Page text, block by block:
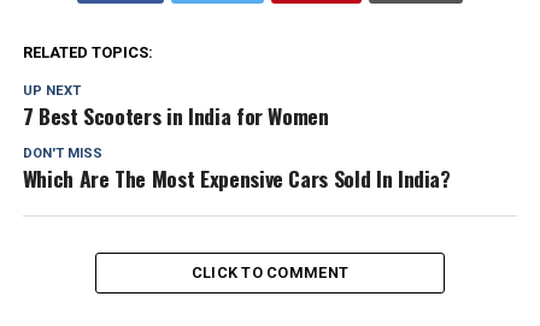
RELATED TOPICS:
UP NEXT
7 Best Scooters in India for Women
DON'T MISS
Which Are The Most Expensive Cars Sold In India?
CLICK TO COMMENT